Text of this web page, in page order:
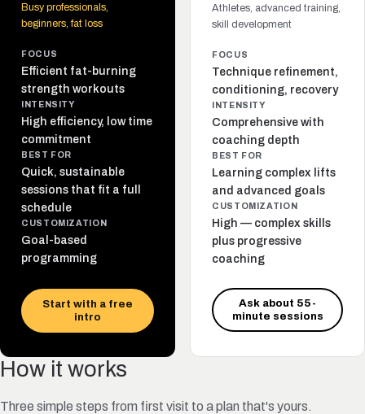
Busy professionals,
beginners, fat loss
FOCUS
Efficient fat-burning
strength workouts
INTENSITY
High efficiency, low time
commitment
BEST FOR
Quick, sustainable
sessions that fit a full
schedule
CUSTOMIZATION
Goal-based
programming
Start with a free
intro
Athletes, advanced training,
skill development
FOCUS
Technique refinement,
conditioning, recovery
INTENSITY
Comprehensive with
coaching depth
BEST FOR
Learning complex lifts
and advanced goals
CUSTOMIZATION
High — complex skills
plus progressive
coaching
Ask about 55-
minute sessions
How it works
Three simple steps from first visit to a plan that's yours.